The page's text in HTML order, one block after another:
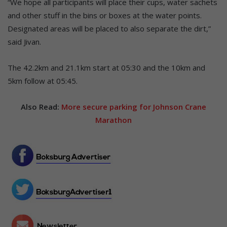
and other stuff in the bins or boxes at the water points.
Designated areas will be placed to also separate the dirt,”
said Jivan.
The 42.2km and 21.1km start at 05:30 and the 10km and
5km follow at 05:45.
Also Read: More secure parking for Johnson Crane
Marathon